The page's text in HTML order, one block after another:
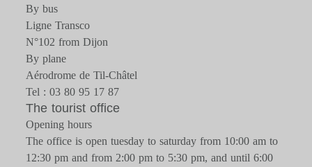
By bus
Ligne Transco
N°102 from Dijon
By plane
Aérodrome de Til-Châtel
Tel : 03 80 95 17 87
The tourist office
Opening hours
The office is open tuesday to saturday from 10:00 am to
12:30 pm and from 2:00 pm to 5:30 pm, and until 6:00